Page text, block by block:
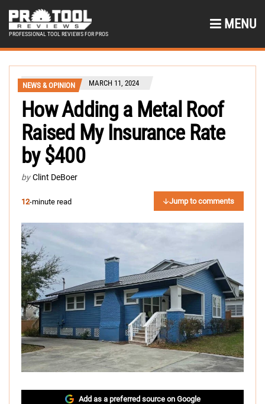
PROFESSIONAL TOOL REVIEWS FOR PROS
MENU
NEWS & OPINION MARCH 11, 2024
How Adding a Metal Roof
Raised My Insurance Rate
by $400
by Clint DeBoer
12-minute read Jump to comments
Add as a preferred source on Google